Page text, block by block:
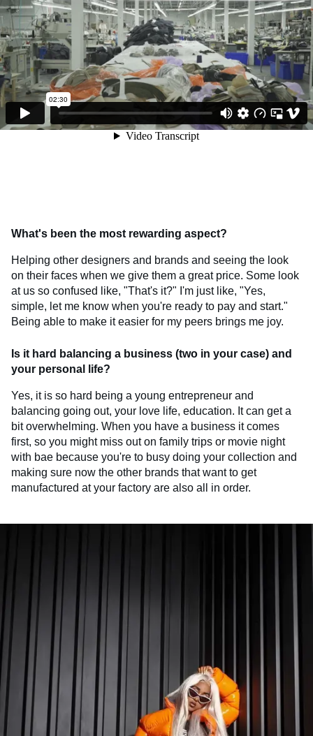
What's been the most rewarding aspect?
Helping other designers and brands and seeing the look
on their faces when we give them a great price. Some look
at us so confused like, "That's it?" I'm just like, "Yes,
simple, let me know when you're ready to pay and start."
Being able to make it easier for my peers brings me joy.
Is it hard balancing a business (two in your case) and
your personal life?
Yes, it is so hard being a young entrepreneur and
balancing going out, your love life, education. It can get a
bit overwhelming. When you have a business it comes
first, so you might miss out on family trips or movie night
with bae because you're to busy doing your collection and
making sure now the other brands that want to get
manufactured at your factory are also all in order.